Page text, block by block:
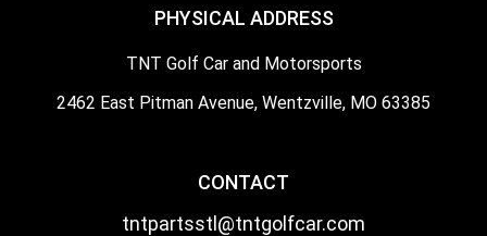
PHYSICAL ADDRESS
TNT Golf Car and Motorsports
2462 East Pitman Avenue, Wentzville, MO 63385
CONTACT
tntpartsstl@tntgolfcar.com